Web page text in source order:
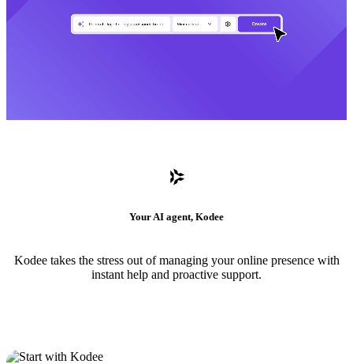
Your AI agent, Kodee
Kodee takes the stress out of managing your online presence with
instant help and proactive support.